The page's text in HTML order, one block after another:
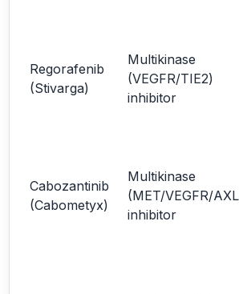
Regorafenib
(Stivarga)
Multikinase
(VEGFR/TIE2)
inhibitor
Cabozantinib
(Cabometyx)
Multikinase
(MET/VEGFR/
inhibitor